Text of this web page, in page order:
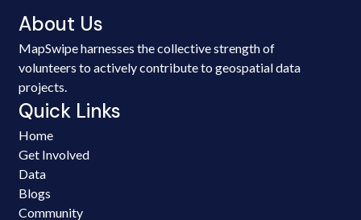
About Us
MapSwipe harnesses the collective strength of
volunteers to actively contribute to geospatial data
projects.
Quick Links
Home
Get Involved
Data
Blogs
Community